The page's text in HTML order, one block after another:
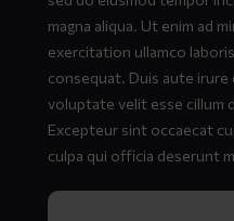
magna aliqua. Ut enim ad
exercitation ullamco
consequat. Duis aute
voluptate velit esse cillum
Excepteur sint occaecat
culpa qui officia deserunt